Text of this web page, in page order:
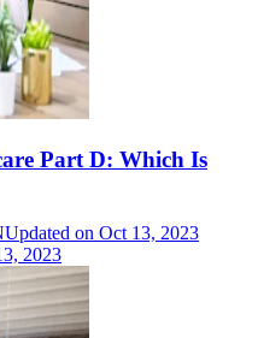
Part D: Which Is
Updated on Oct 13, 2023
2023